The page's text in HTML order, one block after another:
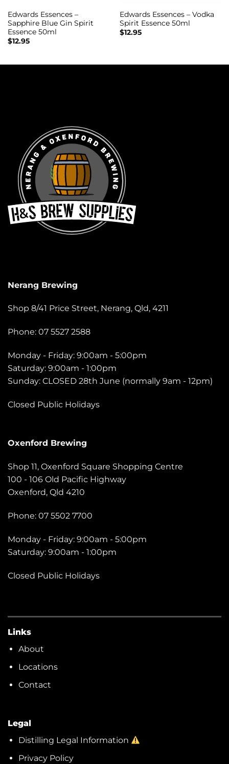
Edwards Essences –
Sapphire Blue Gin Spirit
Essence 50ml
$12.95
Edwards Essences – Vodka
Spirit Essence 50ml
$12.95
Nerang Brewing
Shop 8/41 Price Street, Nerang, Qld, 4211
Phone: 07 5527 2588
Monday - Friday: 9:00am - 5:00pm
Saturday: 9:00am - 1:00pm
Sunday: CLOSED 28th June (normally 9am - 12pm)
Closed Public Holidays
Oxenford Brewing
Shop 11, Oxenford Square Shopping Centre
100 - 106 Old Pacific Highway
Oxenford, Qld 4210
Phone: 07 5502 7700
Monday - Friday: 9:00am - 5:00pm
Saturday: 9:00am - 1:00pm
Closed Public Holidays
Links
About
Locations
Contact
Legal
Distilling Legal Information
Privacy Policy